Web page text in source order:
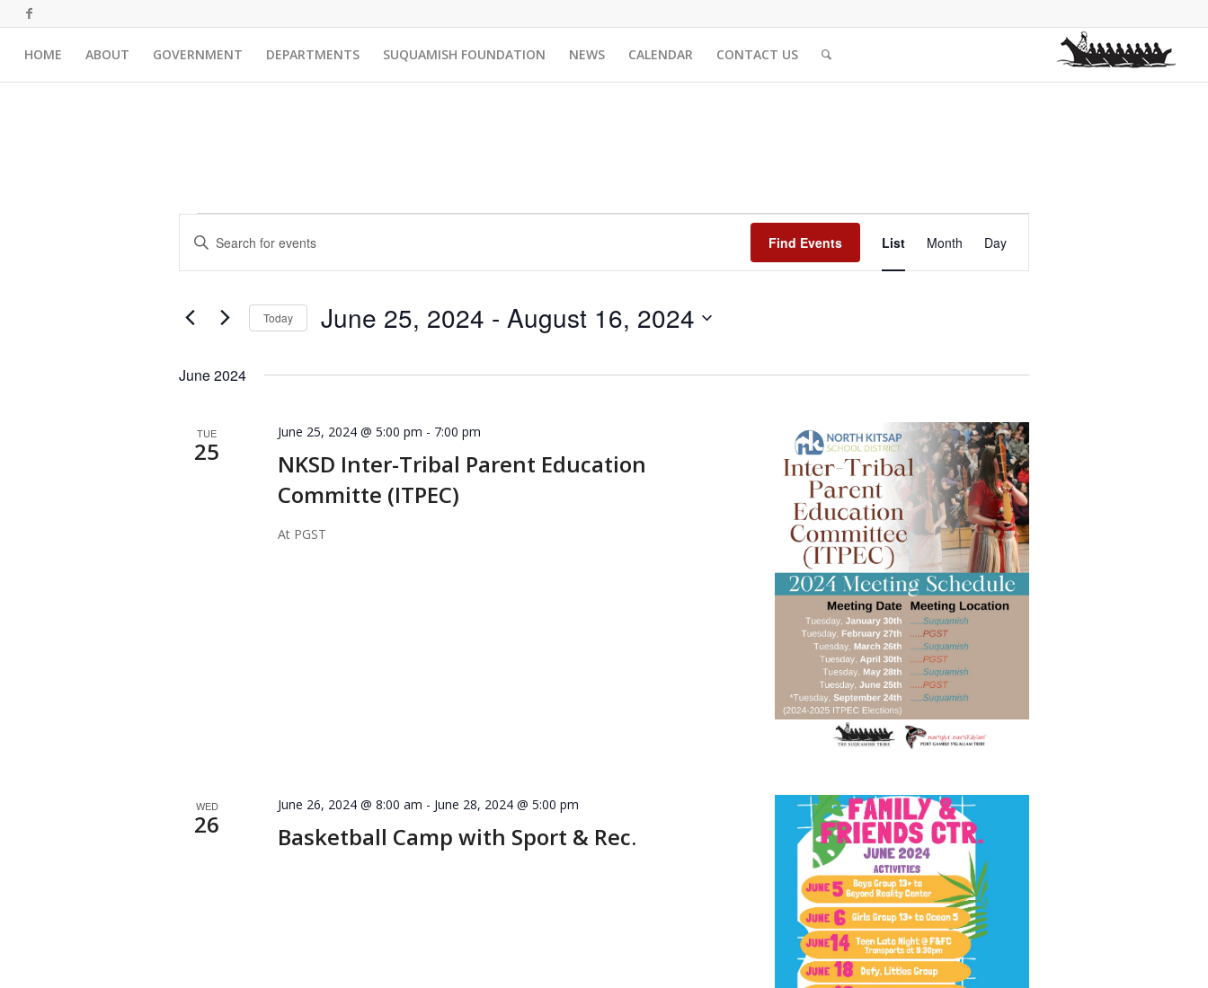
HOME ABOUT GOVERNMENT DEPARTMENTS SUQUAMISH FOUNDATION NEWS CALENDAR CONTACT US
Events
Events
Search
and
Views
Navigation
Enter
Keyword.
Search
Events
Find Events
Views
List Month Day
Today June 25, 2024 - August 16, 2024
June 2024
TUE
25
NKSD Inter-Tribal Parent Education
Committe (ITPEC)
June 25, 2024 @ 5:00 pm - 7:00 pm
At PGST
WED
26 Basketball Camp with Sport & Rec.
June 26, 2024 @ 8:00 am - June 28, 2024 @ 5:00 pm